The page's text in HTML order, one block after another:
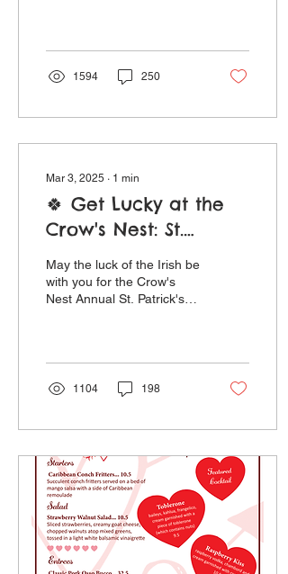
your life...
1594 250
Mar 3, 2025 ∙ 1 min
🍀 Get Lucky at the
Crow's Nest: St.
Patrick's Day
Festivities, Limerick
Contest, and Specials
May the luck of the Irish be
with you for the Crow's
Nest Annual St. Patrick's
1104 198